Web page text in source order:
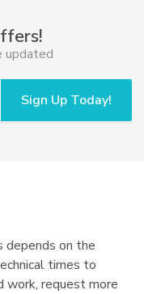
updated
Sign Up Today!
depends on the
times to
work, request more